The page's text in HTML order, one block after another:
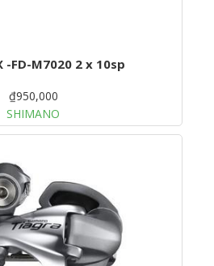
-FD-M7020 2 x 10sp
₫950,000
SHIMANO